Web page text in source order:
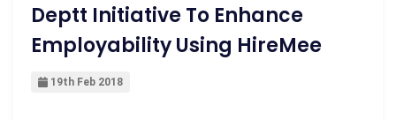
Deptt Initiative To Enhance
Employability Using HireMee
19th Feb 2018